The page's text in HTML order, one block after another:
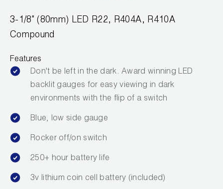
3-1/8" (80mm) LED R22, R404A, R410A
Compound
Features
Don't be left in the dark. Award winning LED
backlit gauges for easy viewing in dark
environments with the flip of a switch
Blue, low side gauge
Rocker off/on switch
250+ hour battery life
3v lithium coin cell battery (included)